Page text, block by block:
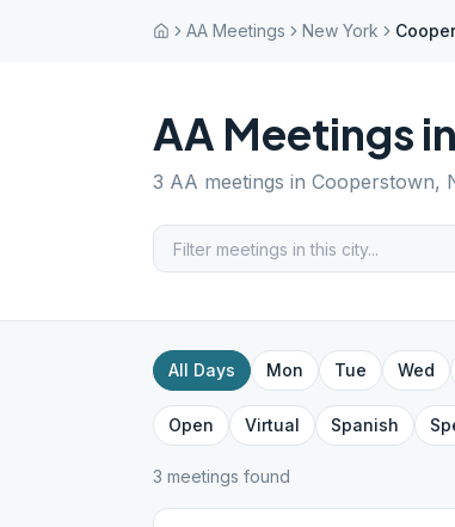
AA Meetings New York
AA Meetings in
3 AA meetings in Cooperstown,
All Days Mon Tue Wed
Open Virtual Spanish
3 meetings found